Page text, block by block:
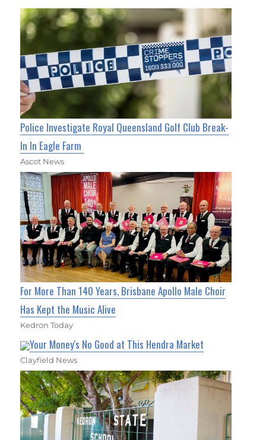
Police Investigate Royal Queensland Golf Club Break-
In In Eagle Farm
Ascot News
For More Than 140 Years, Brisbane Apollo Male Choir
Has Kept the Music Alive
Kedron Today
Your Money's No Good at This Hendra Market
Clayfield News